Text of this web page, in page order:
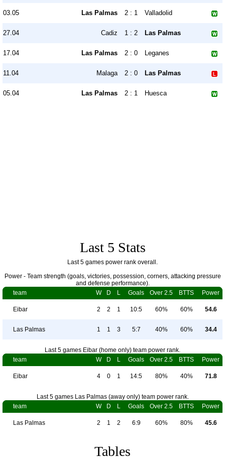
03.05 Las Palmas 2 : 1 Valladolid
27.04 Cadiz 1 : 2 Las Palmas
17.04 Las Palmas 2 : 0 Leganes
11.04 Malaga 2 : 0 Las Palmas
05.04 Las Palmas 2 : 1 Huesca
Last 5 Stats
Last 5 games power rank overall.
Power - Team strength (goals, victories, possession, corners, attacking pressure
and defense performance).
team
W D L Goals Over 2.5 BTTS Power
Eibar 2 2 1 10:5 60% 60% 54.6
Las Palmas 1 1 3 5:7 40% 60% 34.4
Last 5 games Eibar (home only) team power rank.
team
W D L Goals Over 2.5 BTTS Power
Eibar 4 0 1 14:5 80% 40% 71.8
Last 5 games Las Palmas (away only) team power rank.
team
W D L Goals Over 2.5 BTTS Power
Las Palmas 2 1 2 6:9 60% 80% 45.6
Tables